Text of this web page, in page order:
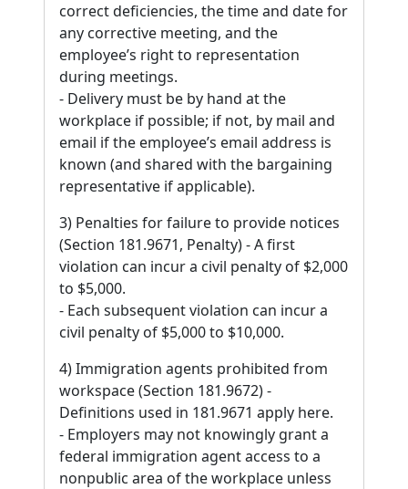
correct deficiencies, the time and date for
any corrective meeting, and the
employee’s right to representation
during meetings.
- Delivery must be by hand at the
workplace if possible; if not, by mail and
email if the employee’s email address is
known (and shared with the bargaining
representative if applicable).
3) Penalties for failure to provide notices
(Section 181.9671, Penalty) - A first
violation can incur a civil penalty of $2,000
to $5,000.
- Each subsequent violation can incur a
civil penalty of $5,000 to $10,000.
4) Immigration agents prohibited from
workspace (Section 181.9672) -
Definitions used in 181.9671 apply here.
- Employers may not knowingly grant a
federal immigration agent access to a
nonpublic area of the workplace unless